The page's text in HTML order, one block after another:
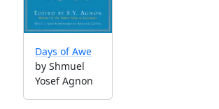
Days of Awe
by Shmuel
Yosef Agnon